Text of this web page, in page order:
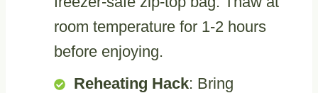
room temperature for 1-2 hours
before enjoying.
Reheating Hack: Bring